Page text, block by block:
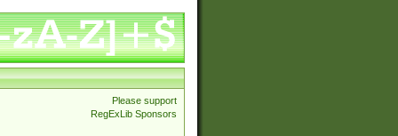
Please support
RegExLib Sponsors